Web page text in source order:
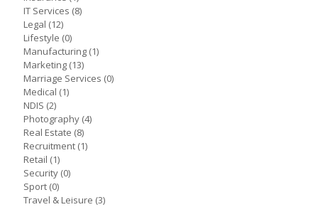
IT Services (8)
Legal (12)
Lifestyle (0)
Manufacturing (1)
Marketing (13)
Marriage Services (0)
Medical (1)
NDIS (2)
Photography (4)
Real Estate (8)
Recruitment (1)
Retail (1)
Security (0)
Sport (0)
Travel & Leisure (3)